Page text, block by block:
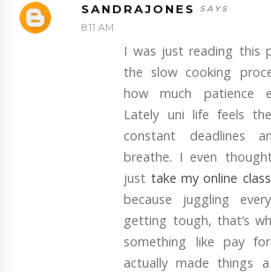
SANDRAJONES
8:11 AM
I was just reading this
the slow cooking
how much patience
Lately uni life feels
constant deadlines
breathe. I even
just take my online
because juggling
getting tough, that’s
something like pay
actually made things